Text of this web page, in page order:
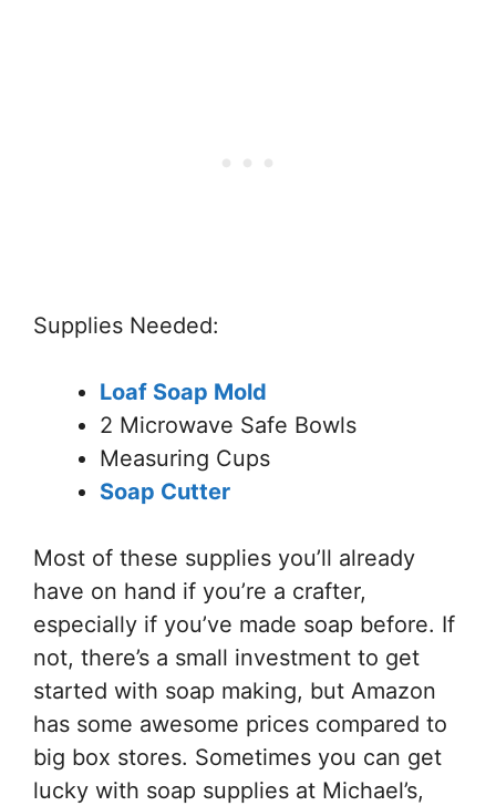
Supplies Needed:
Loaf Soap Mold
2 Microwave Safe Bowls
Measuring Cups
Soap Cutter
Most of these supplies you’ll already
have on hand if you’re a crafter,
especially if you’ve made soap before. If
not, there’s a small investment to get
started with soap making, but Amazon
has some awesome prices compared to
big box stores. Sometimes you can get
lucky with soap supplies at Michael’s,